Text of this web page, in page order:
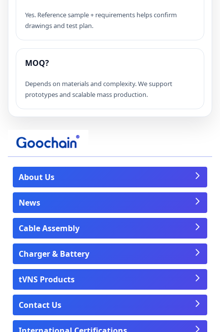
Yes. Reference sample + requirements helps confirm
drawings and test plan.
MOQ?
Depends on materials and complexity. We support
prototypes and scalable mass production.
About Us
News
Cable Assembly
Charger & Battery
tVNS Products
Contact Us